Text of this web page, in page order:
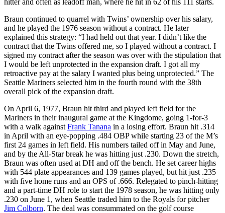
Braun continued to quarrel with Twins’ ownership over his salary,
and he played the 1976 season without a contract. He later
explained this strategy: “I had held out that year. I didn’t like the
contract that the Twins offered me, so I played without a contract. I
signed my contract after the season was over with the stipulation that
I would be left unprotected in the expansion draft. I got all my
retroactive pay at the salary I wanted plus being unprotected.” The
Seattle Mariners selected him in the fourth round with the 38th
overall pick of the expansion draft.
On April 6, 1977, Braun hit third and played left field for the
Mariners in their inaugural game at the Kingdome, going 1-for-3
with a walk against Frank Tanana in a losing effort. Braun hit .314
in April with an eye-popping .484 OBP while starting 23 of the M’s
first 24 games in left field. His numbers tailed off in May and June,
and by the All-Star break he was hitting just .230. Down the stretch,
Braun was often used at DH and off the bench. He set career highs
with 544 plate appearances and 139 games played, but hit just .235
with five home runs and an OPS of .666. Relegated to pinch-hitting
and a part-time DH role to start the 1978 season, he was hitting only
.230 on June 1, when Seattle traded him to the Royals for pitcher
Jim Colborn. The deal was consummated on the golf course